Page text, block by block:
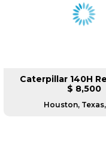
Caterpillar 140H
$ 8,500
Houston,